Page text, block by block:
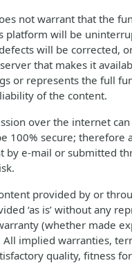
not warrant that the
platform will be
will be corrected,
that makes it
or represents the full
of the content.
over the internet can
100% secure; therefore
by e-mail or submitted
provided by or
‘as is’ without any
(whether made
implied warranties,
quality, fitness